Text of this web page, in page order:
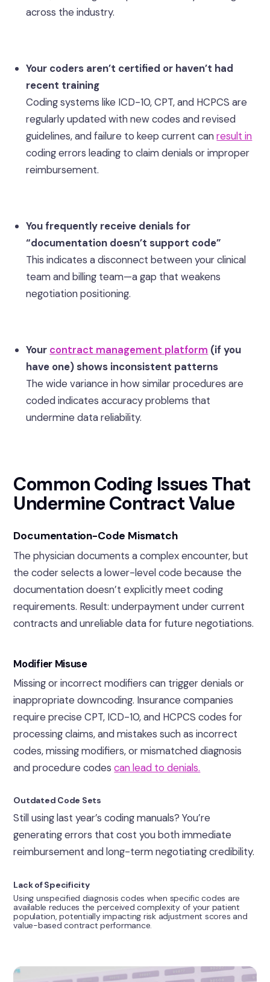
across the industry.
Your coders aren’t certified or haven’t had
recent training
Coding systems like ICD-10, CPT, and HCPCS are
regularly updated with new codes and revised
guidelines, and failure to keep current canresult in
coding errors leading to claim denials or improper
reimbursement.
You frequently receive denials for
“documentation doesn’t support code”
This indicates a disconnect between your clinical
team and billing team—a gap that weakens
negotiation positioning.
Your contract management platform (if you
have one) shows inconsistent patterns
The wide variance in how similar procedures are
coded indicates accuracy problems that
undermine data reliability.
Common Coding Issues That
Undermine Contract Value
Documentation-Code Mismatch
The physician documents a complex encounter, but
the coder selects a lower-level code because the
documentation doesn’t explicitly meet coding
requirements. Result: underpayment under current
contracts and unreliable data for future negotiations.
Modifier Misuse
Missing or incorrect modifiers can trigger denials or
inappropriate downcoding. Insurance companies
require precise CPT, ICD-10, and HCPCS codes for
processing claims, and mistakes such as incorrect
codes, missing modifiers, or mismatched diagnosis
and procedure codescan lead to denials.
Outdated Code Sets
Still using last year’s coding manuals? You’re
generating errors that cost you both immediate
reimbursement and long-term negotiating credibility.
Lack of Specificity
Using unspecified diagnosis codes when specific codes are
available reduces the perceived complexity of your patient
population, potentially impacting risk adjustment scores and
value-based contract performance.